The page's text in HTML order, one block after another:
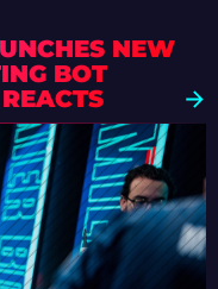
NEW
BOT